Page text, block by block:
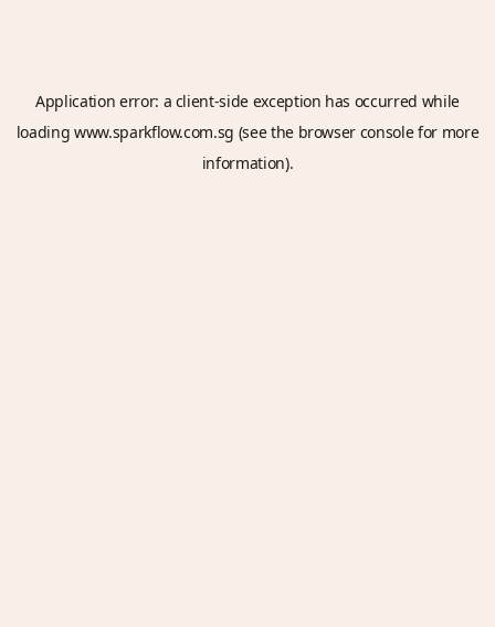
Application error: a client-side exception has occurred while
loadingwww.sparkflow.com.sg (see the browser consolefor more
information).